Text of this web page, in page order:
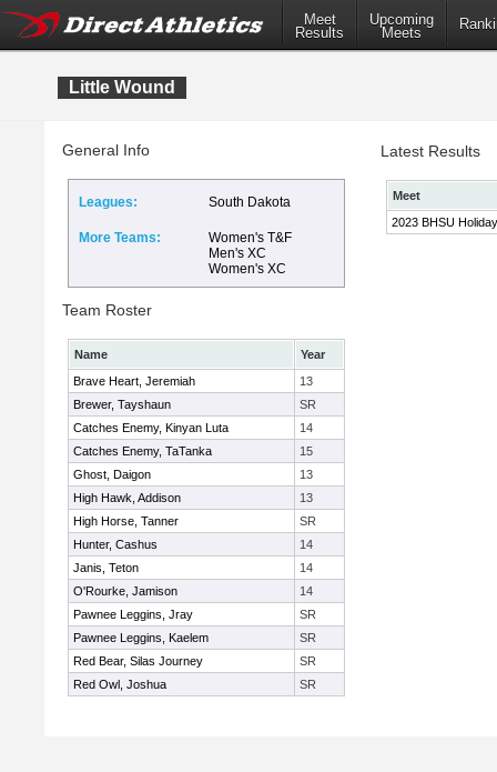
Meet
Results
Upcoming
Meets
Little Wound
General Info
Leagues: South Dakota
More Teams:
Women's T&F
Men's XC
Women's XC
Team Roster
Name
Year
Brave Heart, Jeremiah
13
Brewer, Tayshaun
SR
Catches Enemy, Kinyan Luta
14
Catches Enemy, TaTanka
15
Ghost, Daigon
13
High Hawk, Addison
13
High Horse, Tanner
SR
Hunter, Cashus
14
Janis, Teton
14
O'Rourke, Jamison
14
Pawnee Leggins, Jray
SR
Pawnee Leggins, Kaelem
SR
Red Bear, Silas Journey
SR
Red Owl, Joshua
SR
Latest Results
Meet
2023 BHSU